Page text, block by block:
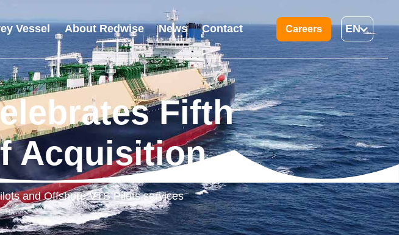
Vessel About Redwise News Contact Careers EN
Fifth
Acquisition
and Offshore VTS Pilots services